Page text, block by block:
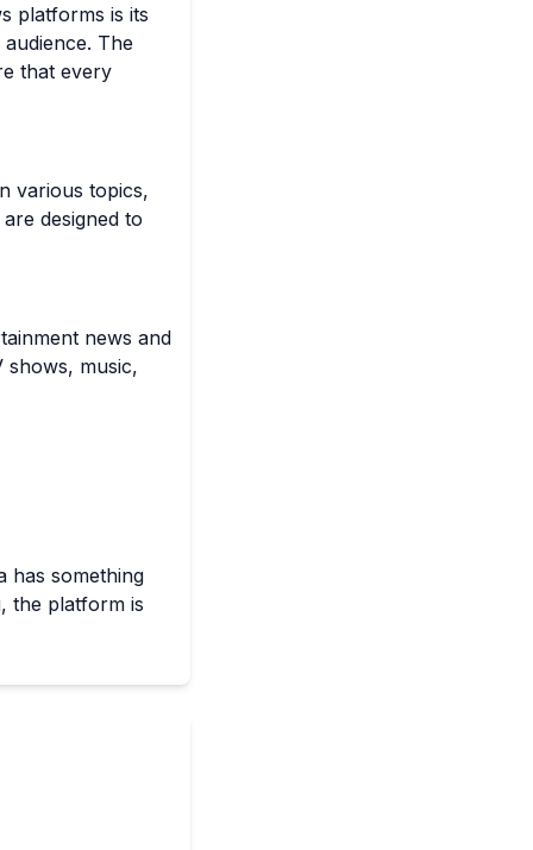
platforms is its
The
that every
various topics,
designed to
news and
shows, music,
has something
the platform is